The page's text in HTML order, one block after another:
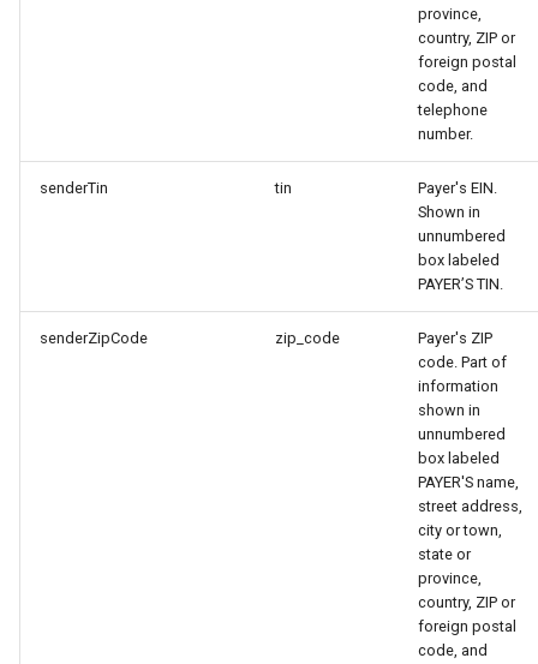
province,
country, ZIP or
foreign postal
code, and
telephone
number.
senderTin tin
Payer's EIN.
Shown in
unnumbered
box labeled
PAYER’S TIN.
senderZipCode zip_code
Payer's ZIP
code. Part of
information
shown in
unnumbered
box labeled
PAYER'S name,
street address,
city or town,
state or
province,
country, ZIP or
foreign postal
code, and